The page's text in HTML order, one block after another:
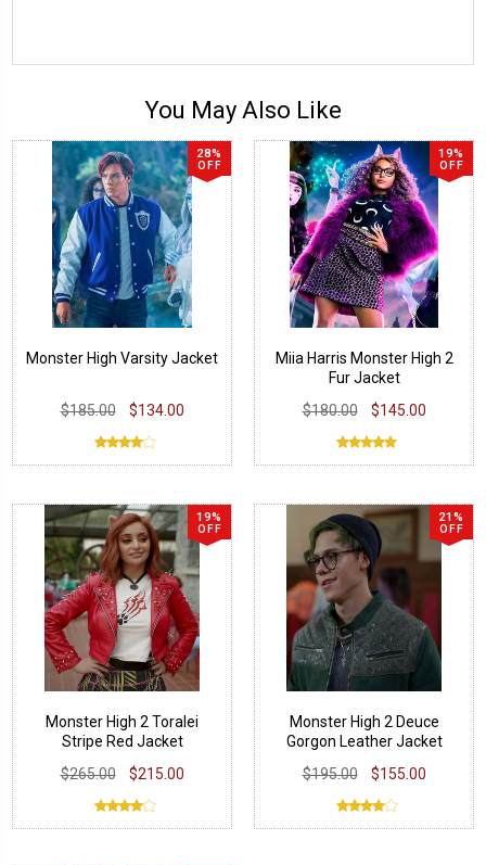
You May Also Like
28%
OFF
Monster High Varsity Jacket
$185.00 $134.00
19%
OFF
Miia Harris Monster High 2
Fur Jacket
$180.00
$145.00
19%
OFF
Monster High 2 Toralei
Stripe Red Jacket
$265.00
$215.00
21%
OFF
Monster High 2 Deuce
Gorgon Leather Jacket
$195.00
$155.00